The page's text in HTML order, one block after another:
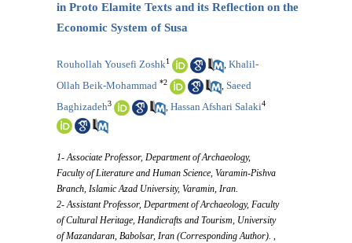
in Proto Elamite Texts and its Reflection on the
Economic System of Susa
Rouhollah Yousefi Zoshk1 ,Khalil-
Ollah Beik-Mohammad *2 ,Saeed
Baghizadeh3 ,Hassan Afshari Salaki4
1- Associate Professor, Department of Archaeology,
Faculty of Literature and Human Science, Varamin-Pishva
Branch, Islamic Azad University, Varamin, Iran.
2- Assistant Professor, Department of Archaeology, Faculty
of Cultural Heritage, Handicrafts and Tourism, University
of Mazandaran, Babolsar, Iran (Corresponding Author). ,